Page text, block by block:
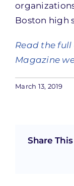
Boston high
Read the
Magazine
March 13, 2019
Share